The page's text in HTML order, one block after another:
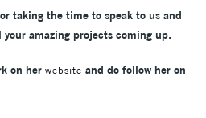
taking the time to speak to us and
amazing projects coming up.
on her website and do follow her on